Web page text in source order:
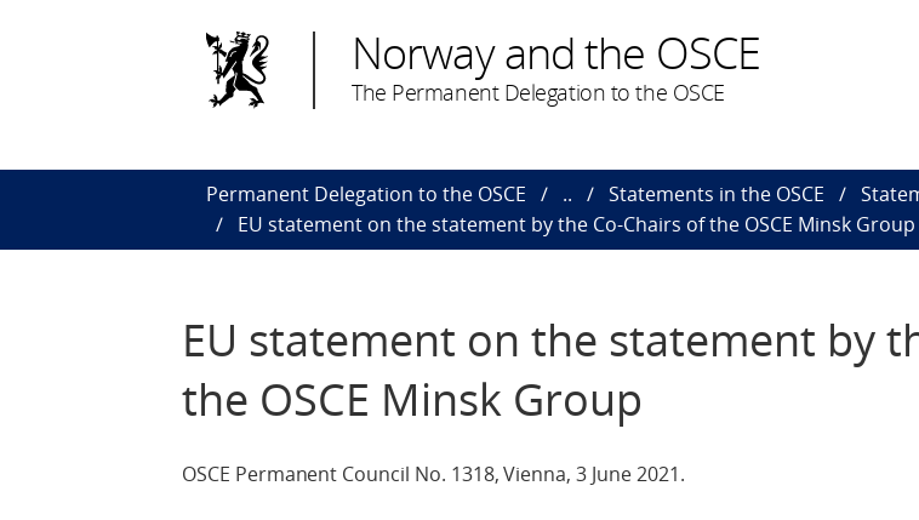
Norway and the OSCE
The Permanent Delegation to the OSCE
Permanent Delegation to the OSCE .. Statements in the OSCE
EU statement on the statement by the Co-Chairs of the OSCE Minsk Group
EU statement on the statement by
the OSCE Minsk Group
OSCE Permanent Council No. 1318, Vienna, 3 June 2021.